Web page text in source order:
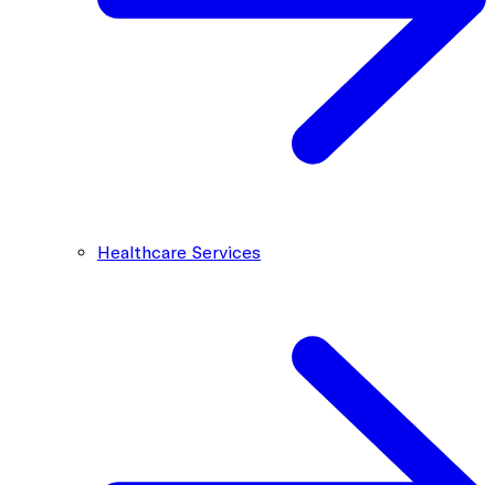
Healthcare Services